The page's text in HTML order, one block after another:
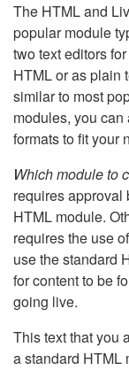
The HTML and
popular module
two text editors
HTML or as plain
similar to most
modules, you
formats to fit your
Which module to
requires approval
HTML module.
requires the use
use the standard
for content to be
going live.
This text that you
a standard HTML